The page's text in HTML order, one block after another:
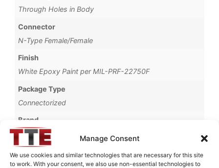
Manage Consent
We use cookies and similar technologies that are necessary for this site
to work. With your consent, we also use non-essential technologies to
Through Holes in Body
Connector
N-Type Female/Female
Finish
White Epoxy Paint per MIL-PRF-22750F
Package Type
Connectorized
Brand
MWC